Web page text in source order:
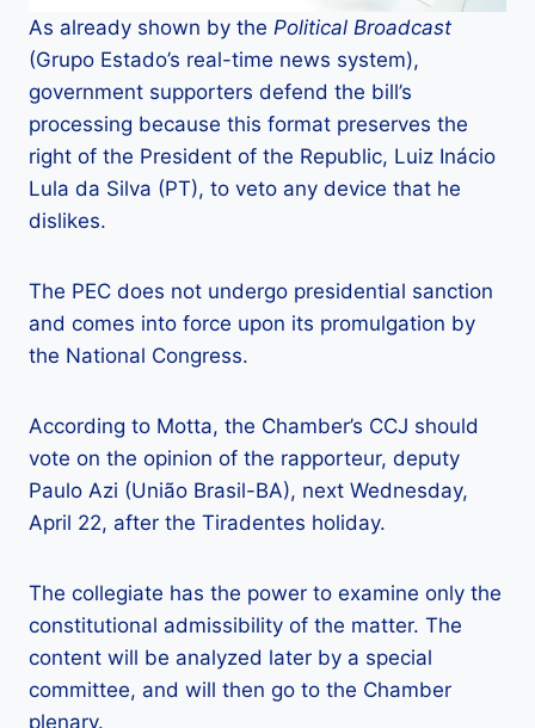
As already shown by the Political Broadcast
(Grupo Estado’s real-time news system),
government supporters defend the bill’s
processing because this format preserves the
right of the President of the Republic, Luiz Inácio
Lula da Silva (PT), to veto any device that he
dislikes.
The PEC does not undergo presidential sanction
and comes into force upon its promulgation by
the National Congress.
According to Motta, the Chamber’s CCJ should
vote on the opinion of the rapporteur, deputy
Paulo Azi (União Brasil-BA), next Wednesday,
April 22, after the Tiradentes holiday.
The collegiate has the power to examine only the
constitutional admissibility of the matter. The
content will be analyzed later by a special
committee, and will then go to the Chamber
plenary.